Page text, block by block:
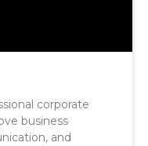
corporate
business
and